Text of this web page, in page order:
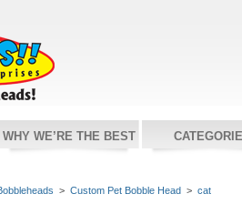
WHY WE’RE THE BEST
> Custom Pet Bobble Head > cat